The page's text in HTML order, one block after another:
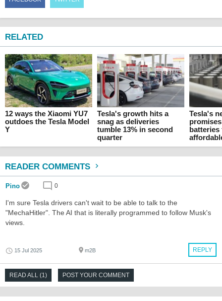
RELATED
12 ways the Xiaomi YU7
outdoes the Tesla Model
Y
Tesla's growth hits a
snag as deliveries
tumble 13% in second
quarter
Tesla's
batteries
READER COMMENTS
Pino 0
I'm sure Tesla drivers can't wait to be able to talk to the
"MechaHitler". The AI that is literally programmed to follow Musk's
views.
REPLY
15 Jul 2025 m2B
READ ALL (1) POST YOUR COMMENT